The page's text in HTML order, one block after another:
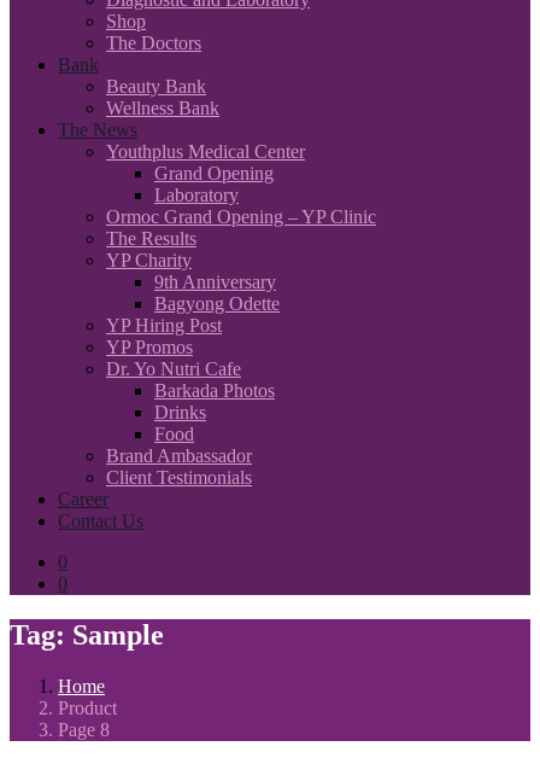
Shop
The Doctors
Bank
Beauty Bank
Wellness Bank
The News
Youthplus Medical Center
Grand Opening
Laboratory
Ormoc Grand Opening – YP Clinic
The Results
YP Charity
9th Anniversary
Bagyong Odette
YP Hiring Post
YP Promos
Dr. Yo Nutri Cafe
Barkada Photos
Drinks
Food
Brand Ambassador
Client Testimonials
Career
Contact Us
0
0
Tag: Sample
Home
Product
Page 8